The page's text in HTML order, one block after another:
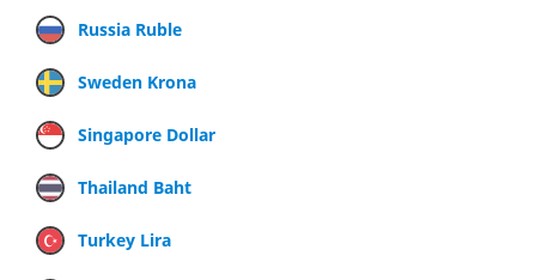
Russia Ruble
Sweden Krona
Singapore Dollar
Thailand Baht
Turkey Lira